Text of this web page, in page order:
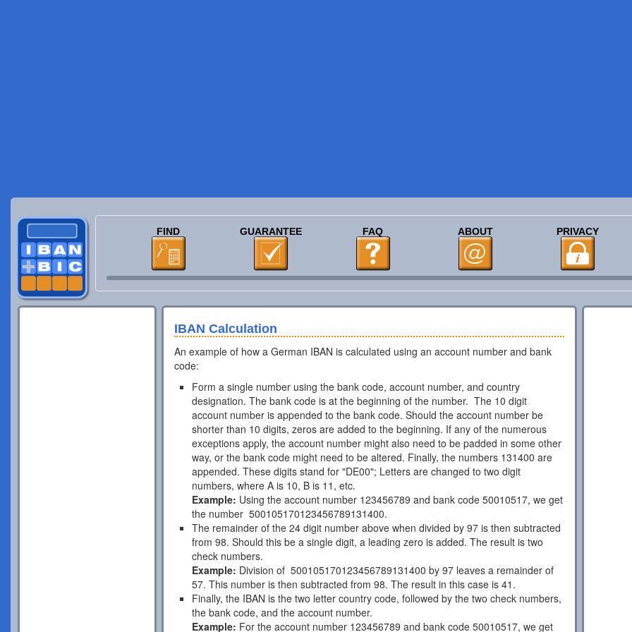
FIND GUARANTEE FAQ ABOUT PRIVACY
IBAN Calculation
An example of how a German IBAN is calculated using an account number and bank
code:
Form a single number using the bank code, account number, and country
designation. The bank code is at the beginning of the number. The 10 digit
account number is appended to the bank code. Should the account number be
shorter than 10 digits, zeros are added to the beginning. If any of the numerous
exceptions apply, the account number might also need to be padded in some other
way, or the bank code might need to be altered. Finally, the numbers 131400 are
appended. These digits stand for "DE00"; Letters are changed to two digit
numbers, where A is 10, B is 11, etc.
Example: Using the account number 123456789 and bank code 50010517, we get
the number 500105170123456789131400.
The remainder of the 24 digit number above when divided by 97 is then subtracted
from 98. Should this be a single digit, a leading zero is added. The result is two
check numbers.
Example: Division of 500105170123456789131400 by 97 leaves a remainder of
57. This number is then subtracted from 98. The result in this case is 41.
Finally, the IBAN is the two letter country code, followed by the two check numbers,
the bank code, and the account number.
Example: For the account number 123456789 and bank code 50010517, we get